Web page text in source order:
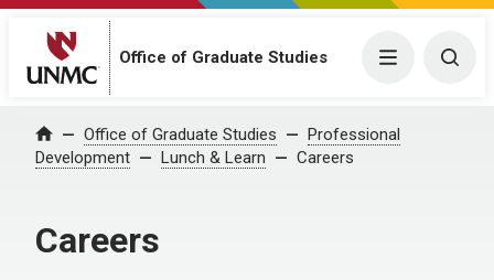
Office of Graduate Studies Menu
Home Office of Graduate Studies
Professional
Development
Lunch & Learn Careers
Careers